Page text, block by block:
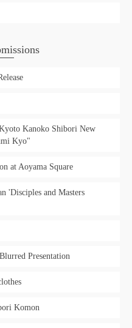
Kanoko Shibori New
Kyo"
at Aoyama Square
'Disciples and Masters
Presentation
Komon